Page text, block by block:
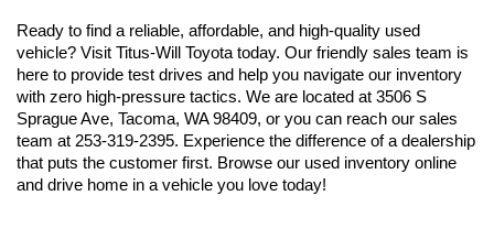
Ready to find a reliable, affordable, and high-quality used
vehicle? Visit Titus-Will Toyota today. Our friendly sales team is
here to provide test drives and help you navigate our inventory
with zero high-pressure tactics. We are located at 3506 S
Sprague Ave, Tacoma, WA 98409, or you can reach our sales
team at 253-319-2395. Experience the difference of a dealership
that puts the customer first. Browse our used inventory online
and drive home in a vehicle you love today!